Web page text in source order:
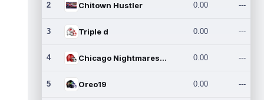
2 Chitown Hustler 0.00 ---
3 Triple d 0.00 ---
4 Chicago Nightmares Inc. 0.00 ---
5 Oreo19 0.00 ---